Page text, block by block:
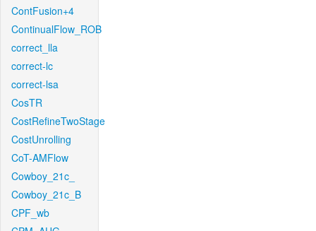
ContFusion+4
ContinualFlow_ROB
correct_lla
correct-lc
correct-lsa
CosTR
CostRefineTwoStage
CostUnrolling
CoT-AMFlow
Cowboy_21c_
Cowboy_21c_B
CPF_wb